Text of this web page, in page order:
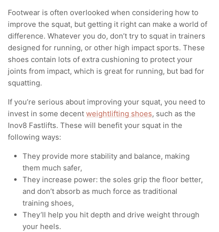
Footwear is often overlooked when considering how to
improve the squat, but getting it right can make a world of
difference. Whatever you do, don’t try to squat in trainers
designed for running, or other high impact sports. These
shoes contain lots of extra cushioning to protect your
joints from impact, which is great for running, but bad for
squatting.
If you’re serious about improving your squat, you need to
invest in some decent weightlifting shoes, such as the
Inov8 Fastlifts. These will benefit your squat in the
following ways:
They provide more stability and balance, making
them much safer,
They increase power: the soles grip the floor better,
and don’t absorb as much force as traditional
training shoes,
They’ll help you hit depth and drive weight through
your heels.